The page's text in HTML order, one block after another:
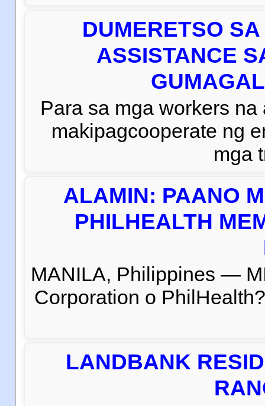
DUMERETSO
ASSISTANCE
Para sa mga workers
makipagcooperate ng
mga
ALAMIN: PAANO
PHILHEALTH
MANILA, Philippines —
Corporation o
LANDBANK